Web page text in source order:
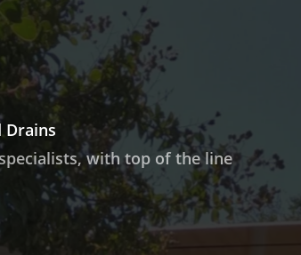
Drains
with top of the line